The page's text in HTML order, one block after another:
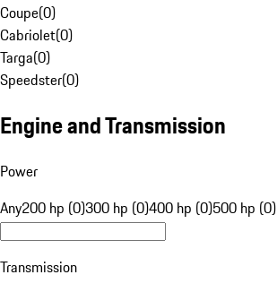
Coupe(0)
Cabriolet(0)
Targa(0)
Speedster(0)
Engine and Transmission
Power
Any200 hp (0)300 hp (0)400 hp (0)500 hp (0)
Transmission